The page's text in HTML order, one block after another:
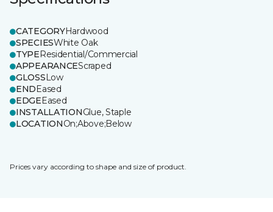
CATEGORYHardwood
SPECIESWhite Oak
TYPEResidential/Commercial
APPEARANCEScraped
GLOSSLow
ENDEased
EDGEEased
INSTALLATIONGlue, Staple
LOCATIONOn;Above;Below
Prices vary according to shape and size of product.